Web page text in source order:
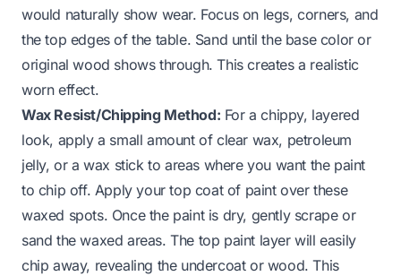
would naturally show wear. Focus on legs, corners, and
the top edges of the table. Sand until the base color or
original wood shows through. This creates a realistic
worn effect.
Wax Resist/Chipping Method: For a chippy, layered
look, apply a small amount of clear wax, petroleum
jelly, or a wax stick to areas where you want the paint
to chip off. Apply your top coat of paint over these
waxed spots. Once the paint is dry, gently scrape or
sand the waxed areas. The top paint layer will easily
chip away, revealing the undercoat or wood. This